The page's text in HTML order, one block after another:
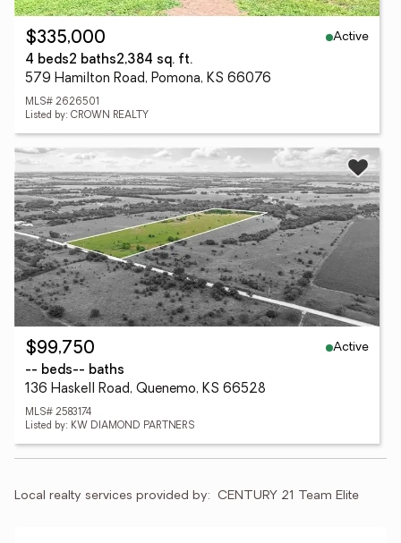
$335,000
Active
4 beds2 baths2,384 sq. ft.
579 Hamilton Road, Pomona, KS 66076
MLS# 2626501
Listed by: CROWN REALTY
$99,750
Active
-- beds-- baths
136 Haskell Road, Quenemo, KS 66528
MLS# 2583174
Listed by: KW DIAMOND PARTNERS
Local realty services provided by: CENTURY 21 Team Elite